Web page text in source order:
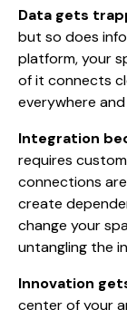
Data gets
but so does
platform, your
of it connects
everywhere
Integration
requires
connections
create
change your
untangling the
Innovation
center of your